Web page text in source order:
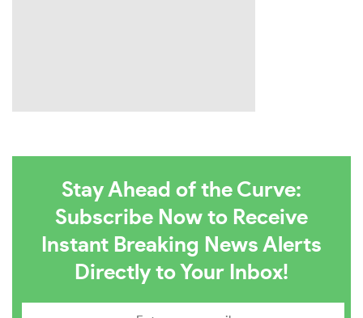
Stay Ahead of the Curve:
Subscribe Now to Receive
Instant Breaking News Alerts
Directly to Your Inbox!